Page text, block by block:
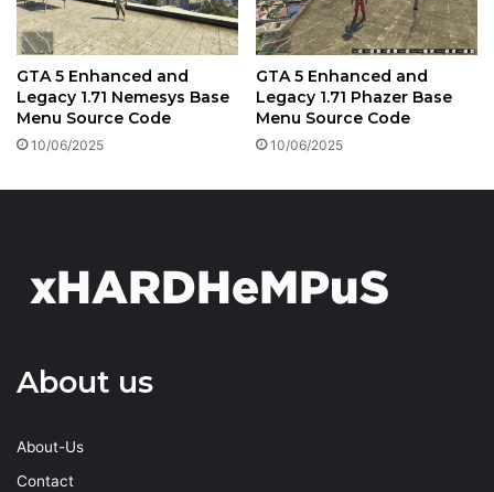
GTA 5 Enhanced and
Legacy 1.71 Nemesys Base
Menu Source Code
10/06/2025
GTA 5 Enhanced and
Legacy 1.71 Phazer Base
Menu Source Code
10/06/2025
About us
About-Us
Contact